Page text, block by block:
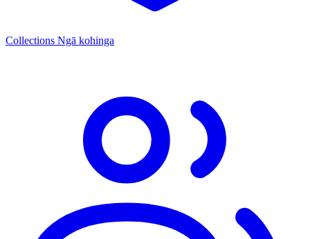
Collections Ngā kohinga